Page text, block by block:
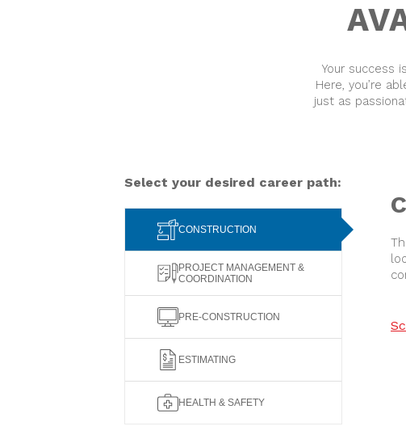
Your success
Here, you’re
just as
Select your desired career path:
CONSTRUCTION
PROJECT MANAGEMENT &
COORDINATION
PRE-CONSTRUCTION
ESTIMATING
HEALTH & SAFETY